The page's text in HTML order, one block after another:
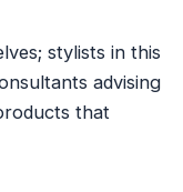
stylists in this
advising
that